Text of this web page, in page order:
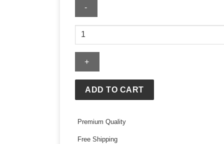
New
Islanders
Blue
Jacket
quantity
ADD TO CART
Premium Quality
Free Shipping